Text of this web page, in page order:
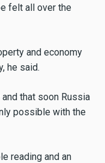
felt all over the
and economy
he said.
that soon Russia
possible with the
reading and an